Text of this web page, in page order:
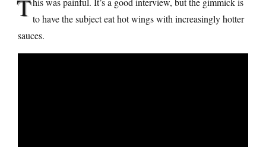
Tto have the subject eat hot wings with increasingly hotter
sauces.